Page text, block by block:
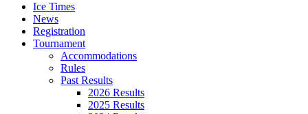
Ice Times
News
Registration
Tournament
Accommodations
Rules
Past Results
2026 Results
2025 Results